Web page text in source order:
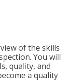
of the skills
You will
quality, and
a quality